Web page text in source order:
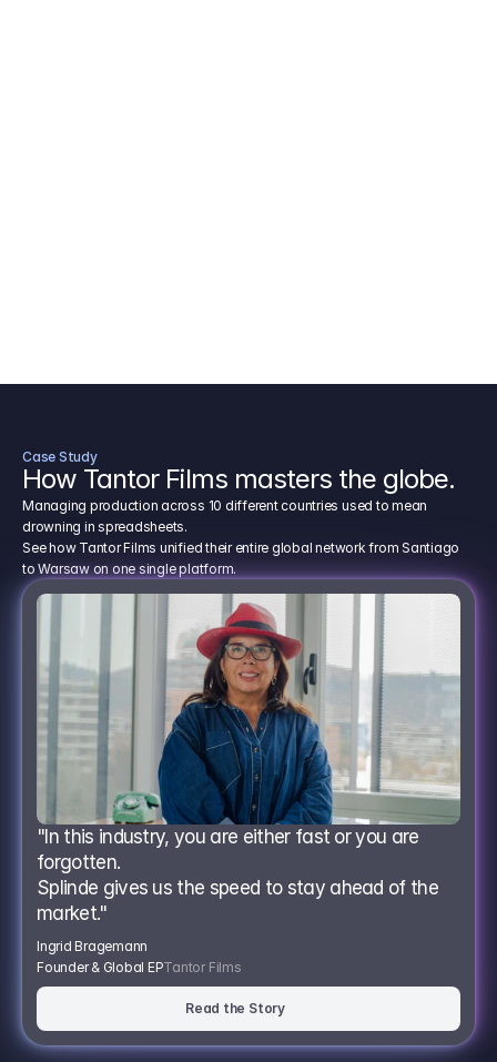
Case Study
How Tantor Films masters the globe.
Managing production across 10 different countries used to mean
drowning in spreadsheets.
See how Tantor Films unified their entire global network from Santiago
to Warsaw on one single platform.
"In this industry, you are either fast or you are
forgotten.
Splinde gives us the speed to stay ahead of the
market."
Ingrid Bragemann
Founder & Global EPTantor Films
Read the Story